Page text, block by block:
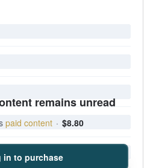
remains unread
paid content · $8.80
in to purchase